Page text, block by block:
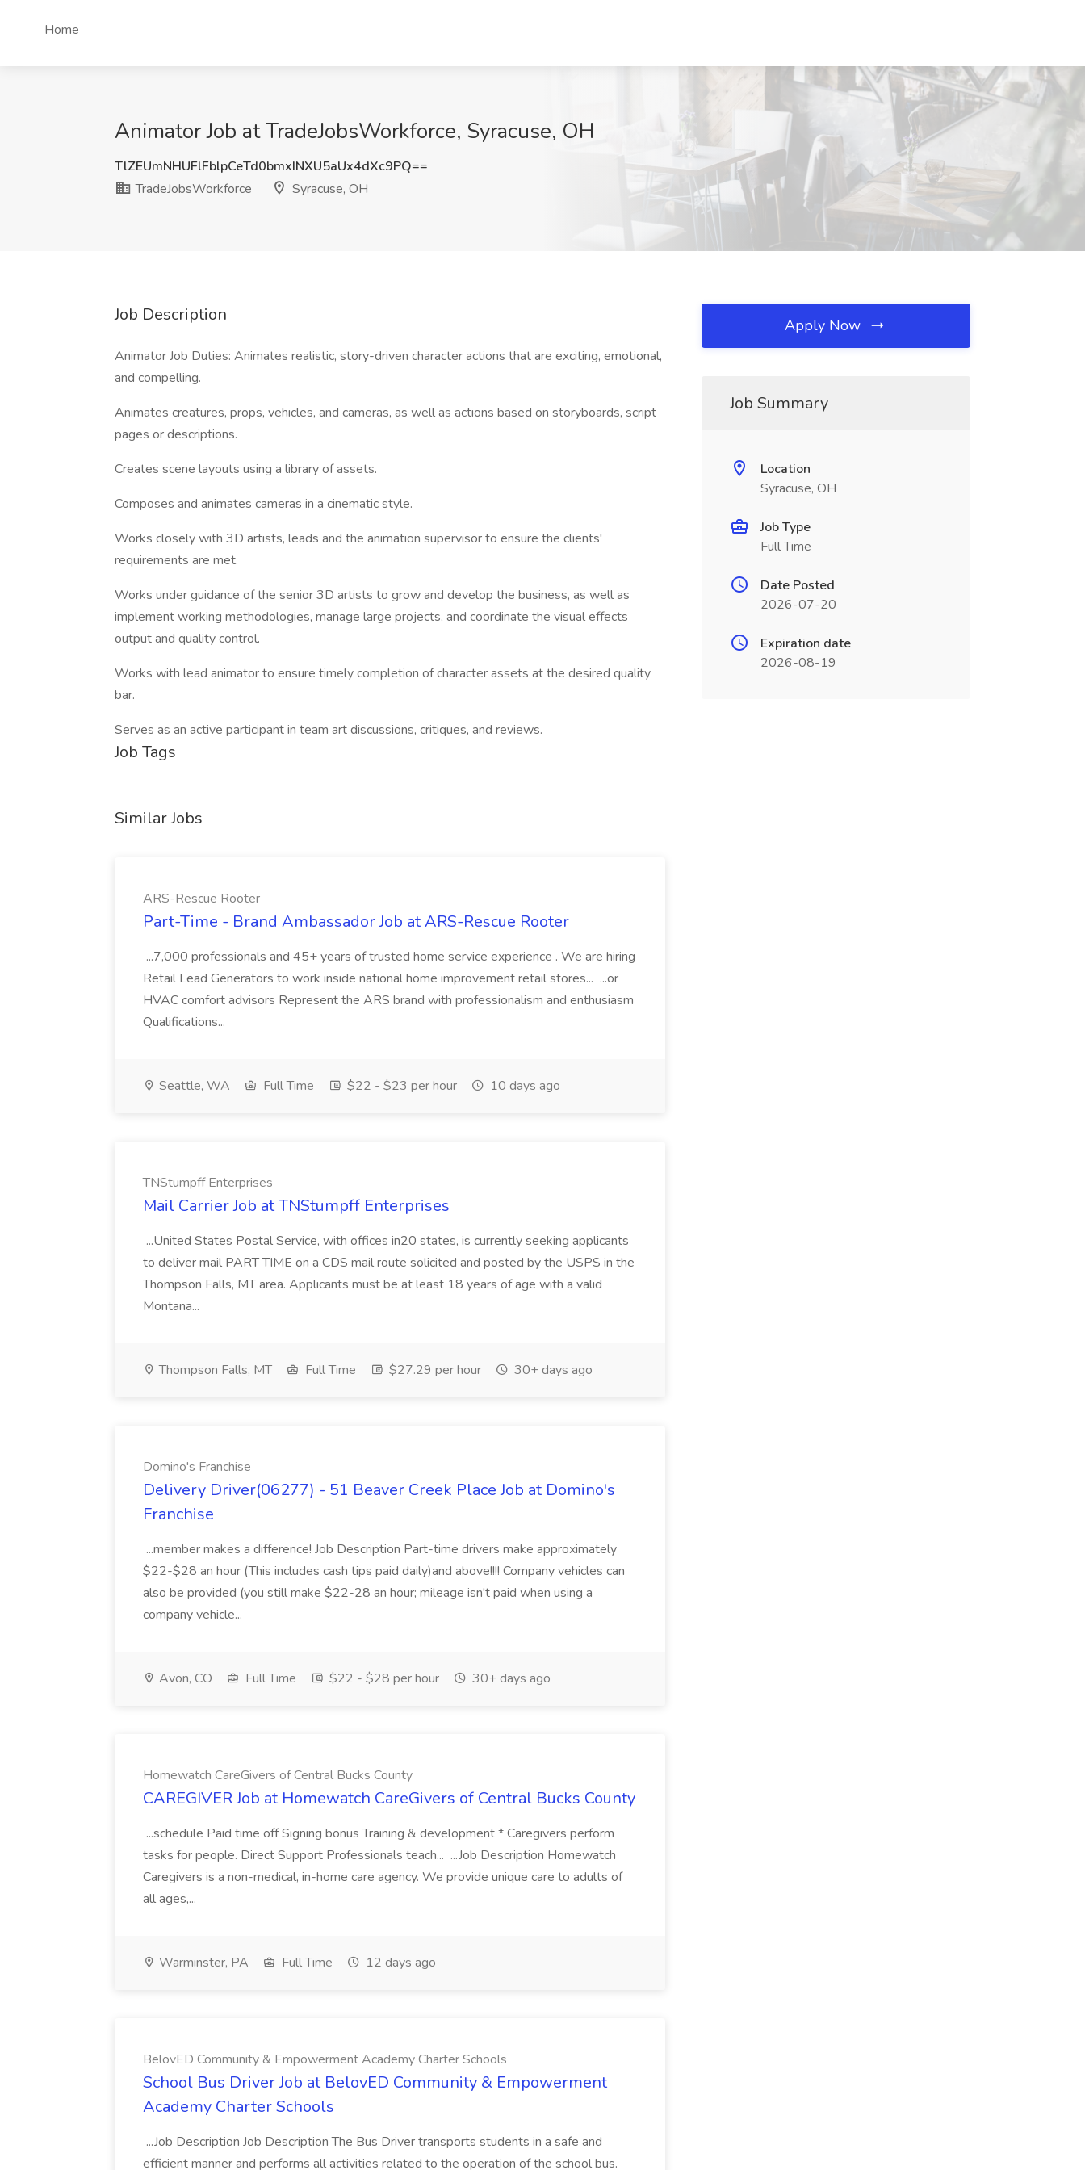
Home
Animator Job at TradeJobsWorkforce, Syracuse, OH
TlZEUmNHUFlFblpCeTd0bmxINXU5aUx4dXc9PQ==
TradeJobsWorkforce
Syracuse, OH
Job Description
Animator Job Duties: Animates realistic, story-driven character actions that are exciting, emotional,
and compelling.
Animates creatures, props, vehicles, and cameras, as well as actions based on storyboards, script
pages or descriptions.
Creates scene layouts using a library of assets.
Composes and animates cameras in a cinematic style.
Works closely with 3D artists, leads and the animation supervisor to ensure the clients'
requirements are met.
Works under guidance of the senior 3D artists to grow and develop the business, as well as
implement working methodologies, manage large projects, and coordinate the visual effects
output and quality control.
Works with lead animator to ensure timely completion of character assets at the desired quality
bar.
Serves as an active participant in team art discussions, critiques, and reviews.
Job Tags
Similar Jobs
ARS-Rescue Rooter
Part-Time - Brand Ambassador Job at ARS-Rescue Rooter
...7,000 professionals and 45+ years of trusted home service experience . We are hiring
Retail Lead Generators to work inside national home improvement retail stores... ...or
HVAC comfort advisors Represent the ARS brand with professionalism and enthusiasm
Qualifications...
Seattle, WA Full Time $22 - $23 per hour 10 days ago
TNStumpff Enterprises
Mail Carrier Job at TNStumpff Enterprises
...United States Postal Service, with offices in20 states, is currently seeking applicants
to deliver mail PART TIME on a CDS mail route solicited and posted by the USPS in the
Thompson Falls, MT area. Applicants must be at least 18 years of age with a valid
Montana...
Thompson Falls, MT Full Time $27.29 per hour 30+ days ago
Domino's Franchise
Delivery Driver(06277) - 51 Beaver Creek Place Job at Domino's
Franchise
...member makes a difference! Job Description Part-time drivers make approximately
$22-$28 an hour (This includes cash tips paid daily)and above!!!! Company vehicles can
also be provided (you still make $22-28 an hour; mileage isn't paid when using a
company vehicle...
Avon, CO Full Time $22 - $28 per hour 30+ days ago
Homewatch CareGivers of Central Bucks County
CAREGIVER Job at Homewatch CareGivers of Central Bucks County
...schedule Paid time off Signing bonus Training & development * Caregivers perform
tasks for people. Direct Support Professionals teach... ...Job Description Homewatch
Caregivers is a non-medical, in-home care agency. We provide unique care to adults of
all ages,...
Warminster, PA Full Time 12 days ago
BelovED Community & Empowerment Academy Charter Schools
School Bus Driver Job at BelovED Community & Empowerment
Academy Charter Schools
...Job Description Job Description The Bus Driver transports students in a safe and
efficient manner and performs all activities related to the operation of the school bus.
Apply Now
Job Summary
Location
Syracuse, OH
Job Type
Full Time
Date Posted
2026-07-20
Expiration date
2026-08-19